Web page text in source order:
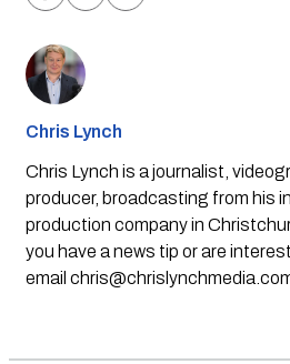
Chris Lynch
Chris Lynch is a journalist,
producer, broadcasting from his
production company in
you have a news tip or are
email